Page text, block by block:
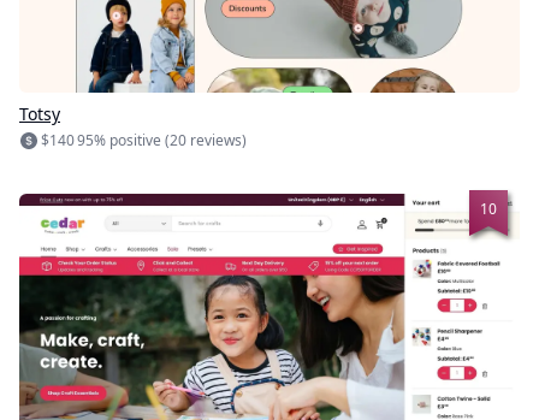
Totsy
$14095% positive (20 reviews)
10